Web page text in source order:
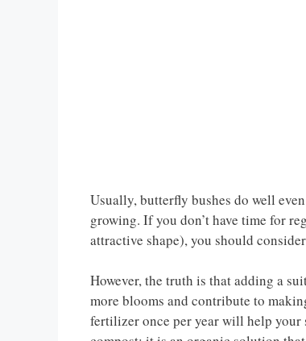
Usually, butterfly bushes do well
growing. If you don’t have time for
attractive shape), you should
However, the truth is that adding a
more blooms and contribute to
fertilizer once per year will help your